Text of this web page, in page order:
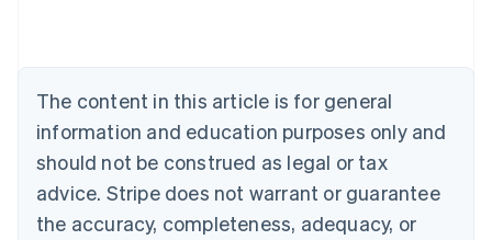
The content in this article is for general
information and education purposes only and
should not be construed as legal or tax
advice. Stripe does not warrant or guarantee
the accuracy, completeness, adequacy, or
Brazil
Bulgaria
English
Canada
English Français
Croatia
English Italiano